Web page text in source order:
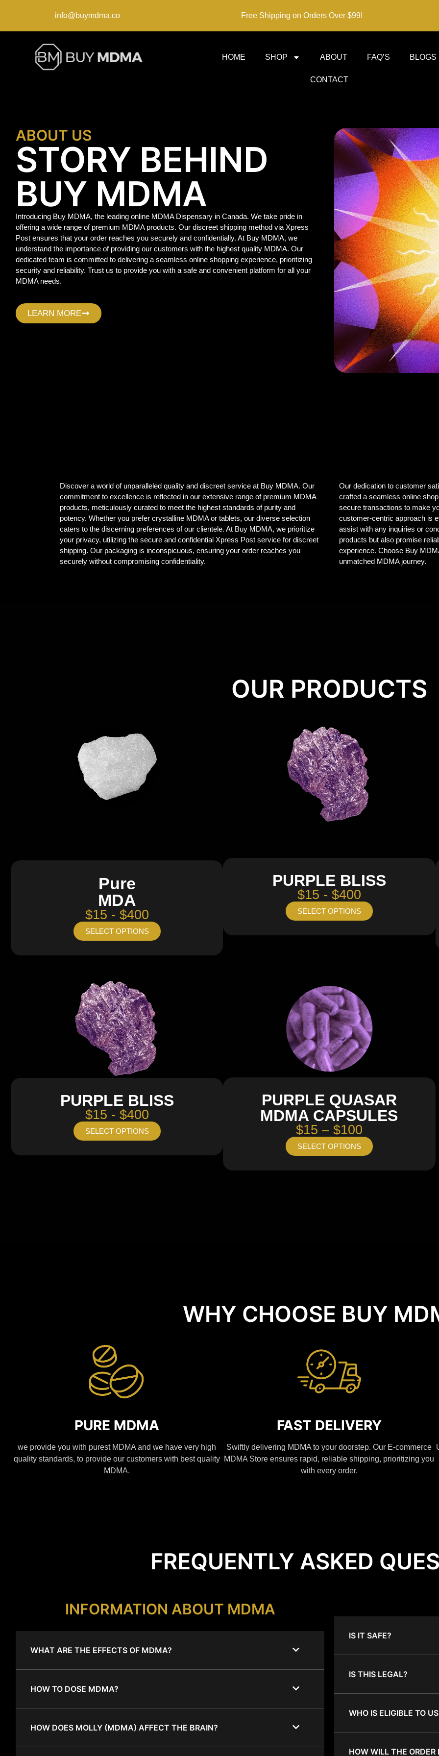
info@buymdma.co Free Shipping on Orders Over $99!
HOME SHOP ABOUT FAQ’S BLOGS
CONTACT
ABOUT US
STORY BEHIND
BUY MDMA
Introducing Buy MDMA, the leading online MDMA Dispensary in Canada. We take pride in
offering a wide range of premium MDMA products. Our discreet shipping method via Xpress
Post ensures that your order reaches you securely and confidentially. At Buy MDMA, we
understand the importance of providing our customers with the highest quality MDMA. Our
dedicated team is committed to delivering a seamless online shopping experience, prioritizing
security and reliability. Trust us to provide you with a safe and convenient platform for all your
MDMA needs.
LEARN MORE
Discover a world of unparalleled quality and discreet service at Buy MDMA. Our
commitment to excellence is reflected in our extensive range of premium MDMA
products, meticulously curated to meet the highest standards of purity and
potency. Whether you prefer crystalline MDMA or tablets, our diverse selection
caters to the discerning preferences of our clientele. At Buy MDMA, we prioritize
your privacy, utilizing the secure and confidential Xpress Post service for discreet
shipping. Our packaging is inconspicuous, ensuring your order reaches you
securely without compromising confidentiality.
Our dedication to customer
crafted a seamless online
secure transactions to make
customer-centric approach is
assist with any inquiries or
products but also promise
experience. Choose Buy
unmatched MDMA journey.
OUR PRODUCTS
Pure
MDA
$15 - $400
SELECT OPTIONS
PURPLE BLISS
$15 - $400
SELECT OPTIONS
PURPLE BLISS
$15 - $400
SELECT OPTIONS
PURPLE QUASAR
MDMA CAPSULES
$15 – $100
SELECT OPTIONS
WHY CHOOSE BUY
PURE MDMA
we provide you with purest MDMA and we have very high
quality standards, to provide our customers with best quality
MDMA.
FAST DELIVERY
Swiftly delivering MDMA to your doorstep. Our E-commerce
MDMA Store ensures rapid, reliable shipping, prioritizing you
with every order.
FREQUENTLY ASKED
INFORMATION ABOUT MDMA
WHAT ARE THE EFFECTS OF MDMA?
HOW TO DOSE MDMA?
HOW DOES MOLLY (MDMA) AFFECT THE BRAIN?
IS IT SAFE?
IS THIS LEGAL?
WHO IS ELIGIBLE TO
HOW WILL THE ORDER